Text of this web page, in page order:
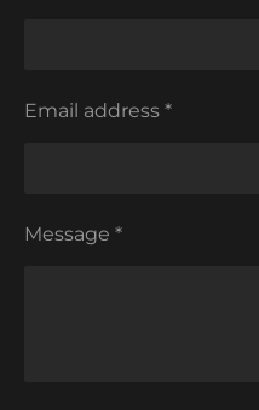
Email address *
Message *